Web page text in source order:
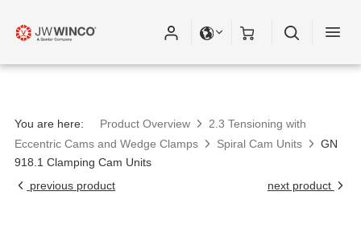
You are here: Product Overview
2.3 Tensioning with
Eccentric Cams and Wedge Clamps
Spiral Cam Units
GN
918.1 Clamping Cam Units
previous product
next product